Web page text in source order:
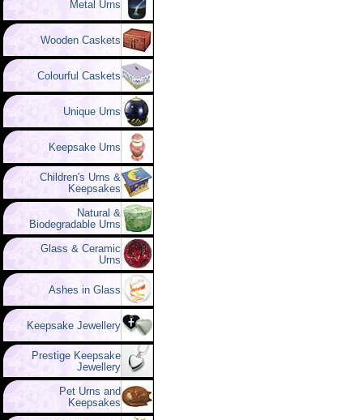
Metal Urns
Wooden Caskets
Colourful Caskets
Unique Urns
Keepsake Urns
Children's Urns &
Keepsakes
Natural &
Biodegradable Urns
Glass & Ceramic
Urns
Ashes in Glass
Keepsake Jewellery
Prestige Keepsake
Jewellery
Pet Urns and
Keepsakes